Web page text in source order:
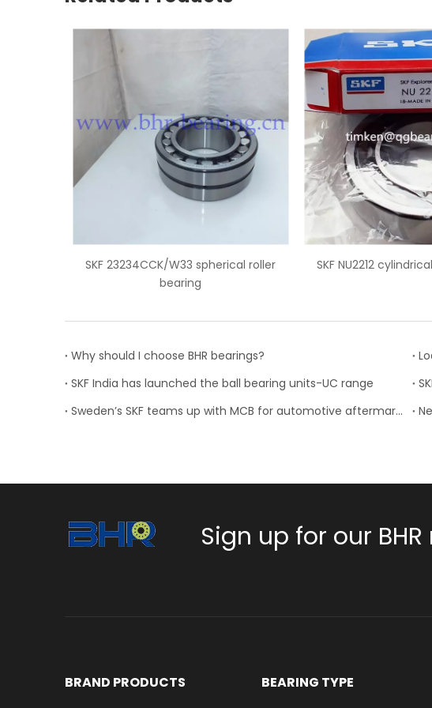
spherical roller
SKF NU2212 cylindrical roller bearing SKF bearing
Why should I choose BHR bearings?
SKF India has launched the ball bearing units-UC range
Sweden’s SKF teams up with MCB for automotive aftermarket services in the Middle East
Sign up for our
BRAND PRODUCTS BEARING TYPE